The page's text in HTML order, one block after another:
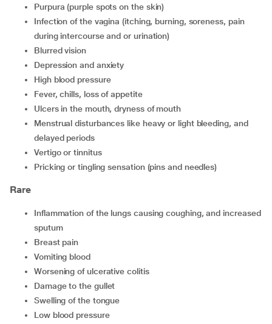
purpura (purple spots on the skin)
infection of the vagina (itching, burning, soreness, pain
during intercourse and or urination)
blurred vision
depression and anxiety
high blood pressure
fever, chills, loss of appetite
ulcers in the mouth, dryness of mouth
menstrual disturbances like heavy or light bleeding, and
delayed periods
vertigo or tinnitus
pricking or tingling sensation (pins and needles)
Rare
inflammation of the lungs causing coughing, and increased
sputum
breast pain
vomiting blood
worsening of ulcerative colitis
damage to the gullet
swelling of the tongue
low blood pressure